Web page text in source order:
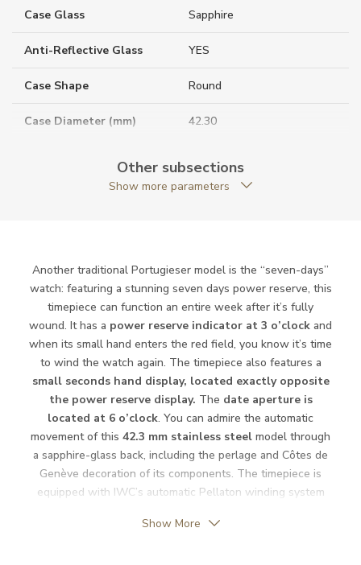
Case Glass Sapphire
Anti-Reflective Glass YES
Case Shape Round
Case Diameter (mm) 42.30
Jewels 31
Vibration / Beats 28800
Function
Date YES
Second Hand YES
Other subsections
Show more parameters
Another traditional Portugieser model is the “seven-days”
watch: featuring a stunning seven days power reserve, this
timepiece can function an entire week after it’s fully
wound. It has a power reserve indicator at 3 o’clock and
when its small hand enters the red field, you know it’s time
to wind the watch again. The timepiece also features a
small seconds hand display, located exactly opposite
the power reserve display. The date aperture is
located at 6 o’clock. You can admire the automatic
movement of this 42.3 mm stainless steel model through
a sapphire-glass back, including the perlage and Côtes de
Genève decoration of its components. The timepiece is
equipped with IWC’s automatic Pellaton winding system
Show More